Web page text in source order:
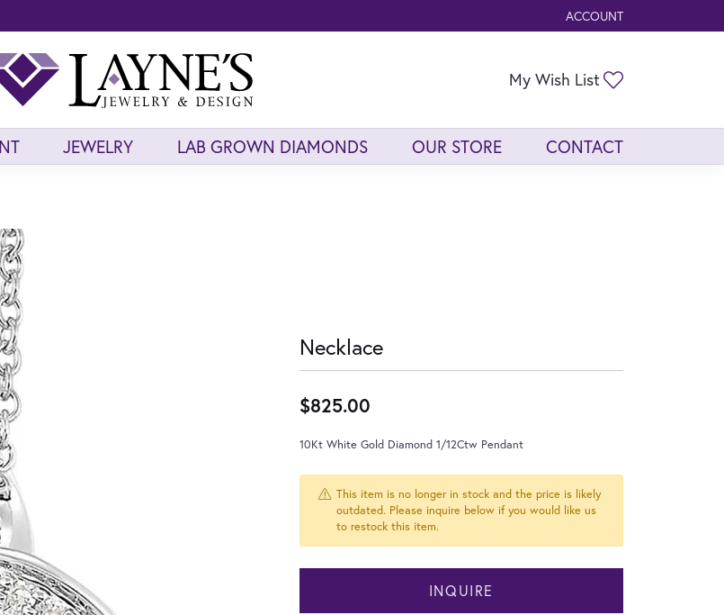
ACCOUNT
TOGGLE MY ACCOUNT
My Wish List
JEWELRY LAB GROWN DIAMONDS OUR STORE CONTACT
Necklace
$825.00
10Kt White Gold Diamond 1/12Ctw Pendant
This item is no longer in stock and the price is likely
outdated. Please inquire below if you would like us
to restock this item.
INQUIRE